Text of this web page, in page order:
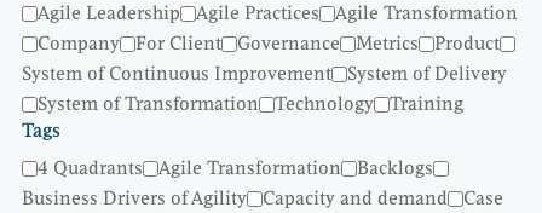
Agile Leadership
Agile Practices
Agile Transformation
Company
For Client Governance Metrics
Product
System of Continuous Improvement
System of Delivery
System of Transformation
Technology
Training
Tags
4 Quadrants
Agile Transformation
Backlogs
Business Drivers of Agility
Capacity and demand
Case